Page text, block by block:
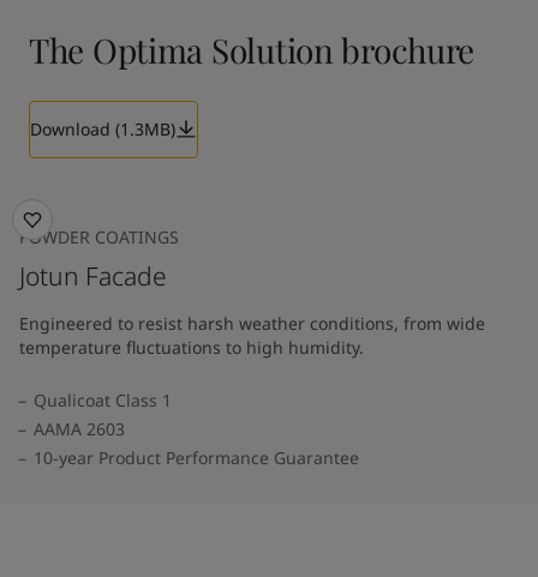
The Optima Solution brochure
Download (1.3MB)
POWDER COATINGS
Jotun Facade
Engineered to resist harsh weather conditions, from wide
temperature fluctuations to high humidity.
Qualicoat Class 1
AAMA 2603
10-year Product Performance Guarantee